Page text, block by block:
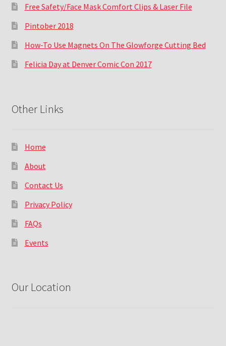
Free Safety/Face Mask Comfort Clips & Laser File
Pintober 2018
How-To Use Magnets On The Glowforge Cutting Bed
Felicia Day at Denver Comic Con 2017
Other Links
Home
About
Contact Us
Privacy Policy
FAQs
Events
Our Location